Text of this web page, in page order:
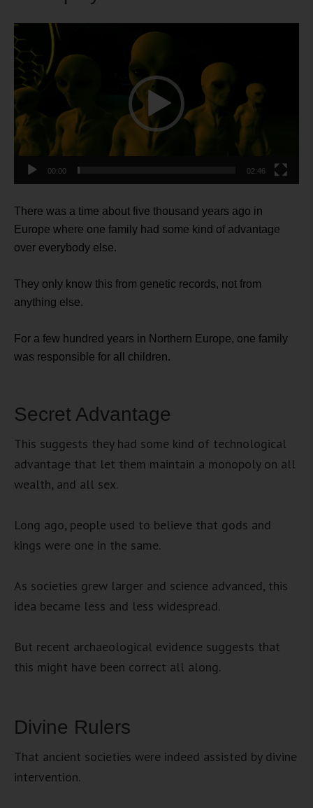
Player
00:00 02:46
There was a time about five thousand years ago in
Europe where one family had some kind of advantage
over everybody else.
They only know this from genetic records, not from
anything else.
For a few hundred years in Northern Europe, one family
was responsible for all children.
Secret Advantage
This suggests they had some kind of technological
advantage that let them maintain a monopoly on all
wealth, and all sex.
Long ago, people used to believe that gods and
kings were one in the same.
As societies grew larger and science advanced, this
idea became less and less widespread.
But recent archaeological evidence suggests that
this might have been correct all along.
Divine Rulers
That ancient societies were indeed assisted by divine
intervention.